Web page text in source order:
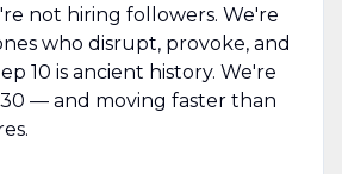
not hiring followers. We're
who disrupt, provoke, and
10 is ancient history. We're
— and moving faster than